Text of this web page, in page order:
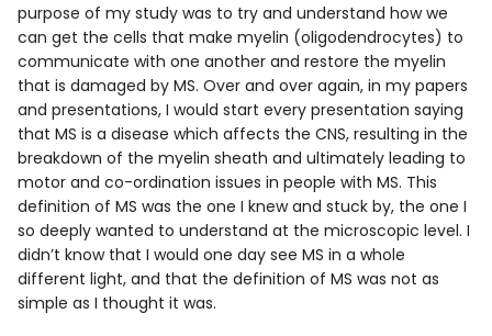
purpose of my study was to try and understand how we
can get the cells that make myelin (oligodendrocytes) to
communicate with one another and restore the myelin
that is damaged by MS. Over and over again, in my papers
and presentations, I would start every presentation saying
that MS is a disease which affects the CNS, resulting in the
breakdown of the myelin sheath and ultimately leading to
motor and co-ordination issues in people with MS. This
definition of MS was the one I knew and stuck by, the one I
so deeply wanted to understand at the microscopic level. I
didn’t know that I would one day see MS in a whole
different light, and that the definition of MS was not as
simple as I thought it was.